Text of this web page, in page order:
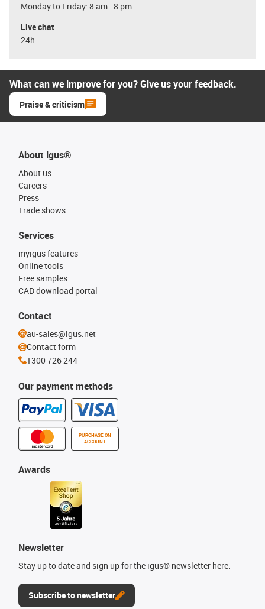
Monday to Friday: 8 am - 8 pm
Live chat
24h
What can we improve for you? Give us your feedback.
Praise & criticism
About igus®
About us
Careers
Press
Trade shows
Our payment methods
PURCHASE ON
ACCOUNT
Services
myigus features
Online tools
Free samples
CAD download portal
Awards
Newsletter
Stay up to date and sign up for the igus® newsletter here.
Subscribe to newsletter
Contact
au-sales@igus.net
Contact form
1300 726 244